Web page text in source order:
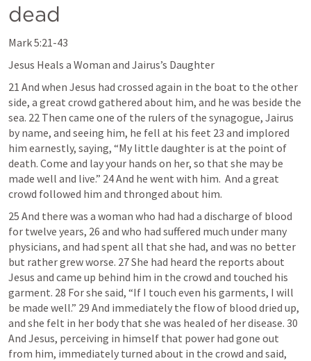
dead
Mark 5:21-43
Jesus Heals a Woman and Jairus’s Daughter
21 And when Jesus had crossed again in the boat to the other
side, a great crowd gathered about him, and he was beside the
sea. 22 Then came one of the rulers of the synagogue, Jairus
by name, and seeing him, he fell at his feet 23 and implored
him earnestly, saying, “My little daughter is at the point of
death. Come and lay your hands on her, so that she may be
made well and live.” 24 And he went with him.  And a great
crowd followed him and thronged about him.
25 And there was a woman who had had a discharge of blood
for twelve years, 26 and who had suffered much under many
physicians, and had spent all that she had, and was no better
but rather grew worse. 27 She had heard the reports about
Jesus and came up behind him in the crowd and touched his
garment. 28 For she said, “If I touch even his garments, I will
be made well.” 29 And immediately the flow of blood dried up,
and she felt in her body that she was healed of her disease. 30
And Jesus, perceiving in himself that power had gone out
from him, immediately turned about in the crowd and said,